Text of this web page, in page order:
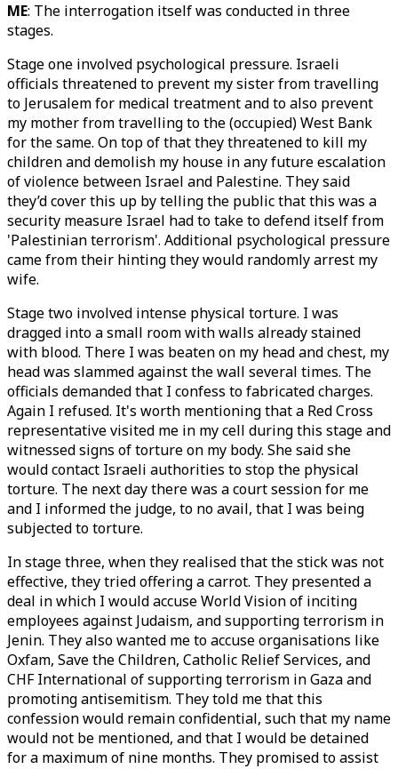
ME: The interrogation itself was conducted in three
stages.
Stage one involved psychological pressure. Israeli
officials threatened to prevent my sister from travelling
to Jerusalem for medical treatment and to also prevent
my mother from travelling to the (occupied) West Bank
for the same. On top of that they threatened to kill my
children and demolish my house in any future escalation
of violence between Israel and Palestine. They said
they’d cover this up by telling the public that this was a
security measure Israel had to take to defend itself from
'Palestinian terrorism'. Additional psychological pressure
came from their hinting they would randomly arrest my
wife.
Stage two involved intense physical torture. I was
dragged into a small room with walls already stained
with blood. There I was beaten on my head and chest, my
head was slammed against the wall several times. The
officials demanded that I confess to fabricated charges.
Again I refused. It's worth mentioning that a Red Cross
representative visited me in my cell during this stage and
witnessed signs of torture on my body. She said she
would contact Israeli authorities to stop the physical
torture. The next day there was a court session for me
and I informed the judge, to no avail, that I was being
subjected to torture.
In stage three, when they realised that the stick was not
effective, they tried offering a carrot. They presented a
deal in which I would accuse World Vision of inciting
employees against Judaism, and supporting terrorism in
Jenin. They also wanted me to accuse organisations like
Oxfam, Save the Children, Catholic Relief Services, and
CHF International of supporting terrorism in Gaza and
promoting antisemitism. They told me that this
confession would remain confidential, such that my name
would not be mentioned, and that I would be detained
for a maximum of nine months. They promised to assist